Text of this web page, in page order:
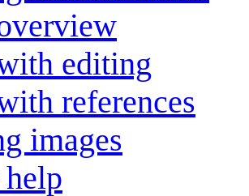
editing
references
images